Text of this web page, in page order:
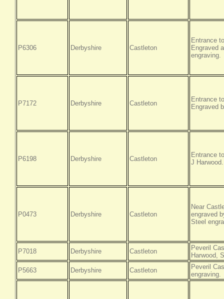
P6306 Derbyshire Castleton
Entrance
Engraved
engraving.
P7172 Derbyshire Castleton
Entrance
Engraved
P6198 Derbyshire Castleton
Entrance
J
P0473 Derbyshire Castleton
Near
engraved
Steel
P7018 Derbyshire Castleton
Peveril
Harwood,
P5663
Derbyshire Castleton
Peveril
engraving.